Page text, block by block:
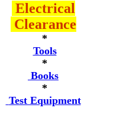
Electrical
Clearance
*
Tools
*
Books
*
Test Equipment